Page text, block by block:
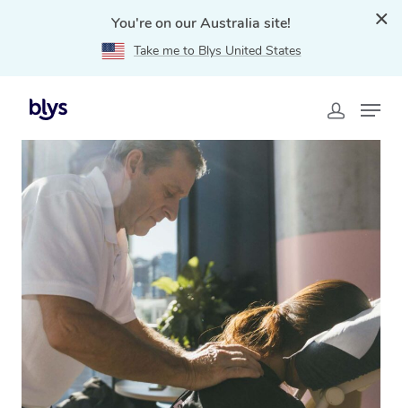
You're on our Australia site!
Take me to Blys United States
Home